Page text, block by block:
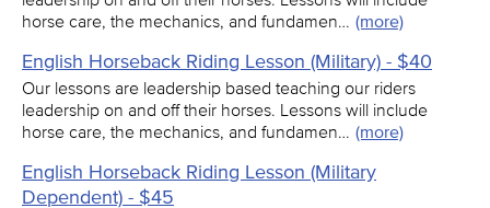
horse care, the mechanics, and fundamen… (more)
English Horseback Riding Lesson (Military) - $40
Our lessons are leadership based teaching our riders
leadership on and off their horses. Lessons will include
horse care, the mechanics, and fundamen… (more)
English Horseback Riding Lesson (Military
Dependent) - $45